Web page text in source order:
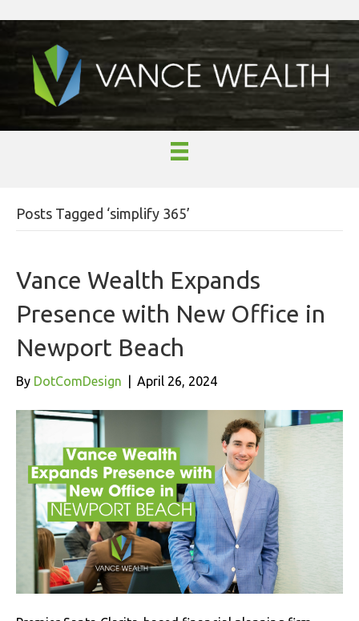
Posts Tagged ‘simplify 365’
Vance Wealth Expands
Presence with New Office in
Newport Beach
By DotComDesign April 26, 2024